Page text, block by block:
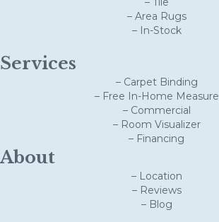
– Area Rugs
– In-Stock
Services
– Carpet Binding
– Free In-Home Measure
– Commercial
– Room Visualizer
– Financing
About
– Location
– Reviews
– Blog